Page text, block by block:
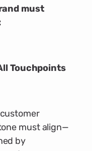
must
Touchpoints
must align—
by